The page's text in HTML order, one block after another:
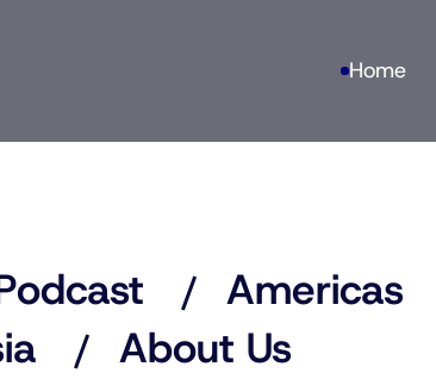
Home
Americas
About Us